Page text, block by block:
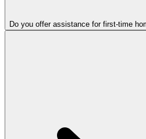
Do you offer assistance for first-time